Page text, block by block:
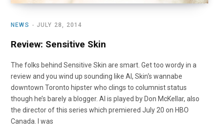
NEWS JULY 28, 2014
Review: Sensitive Skin
The folks behind Sensitive Skin are smart. Get too wordy in a
review and you wind up sounding like Al, Skin‘s wannabe
downtown Toronto hipster who clings to columnist status
though he’s barely a blogger. Al is played by Don McKellar, also
the director of this series which premiered July 20 on HBO
Canada. I was